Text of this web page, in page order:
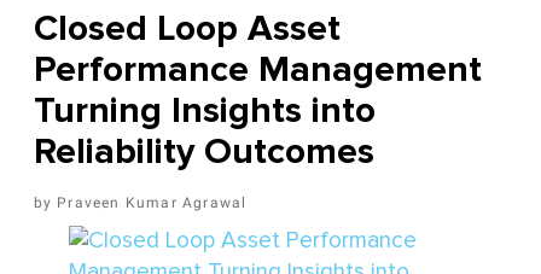
Closed Loop Asset
Performance Management
Turning Insights into
Reliability Outcomes
Praveen Kumar Agrawal